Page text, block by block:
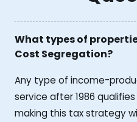
What types of
Cost Segregation?
Any type of income-
service after 1986
making this tax strategy